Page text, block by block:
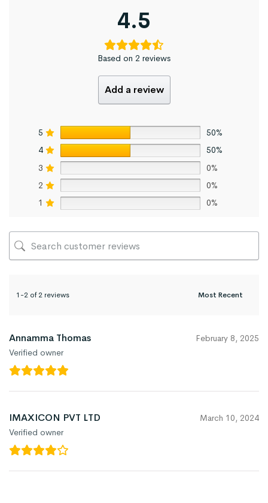
4.5
Based on 2 reviews
Add a review
5
50%
4
50%
3
0%
2
0%
1
0%
1-2 of 2 reviews
Annamma Thomas
Verified owner
February 8, 2025
IMAXICON PVT LTD
Verified owner
March 10, 2024